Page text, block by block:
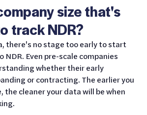
size that's
track NDR?
there's no stage too early to start
Even pre-scale companies
whether their early
or contracting. The earlier you
the cleaner your data will be when